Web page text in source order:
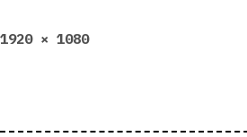
Full
1920 × 1080